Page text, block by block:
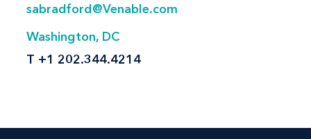
sabradford@Venable.com
Washington, DC
T +1 202.344.4214